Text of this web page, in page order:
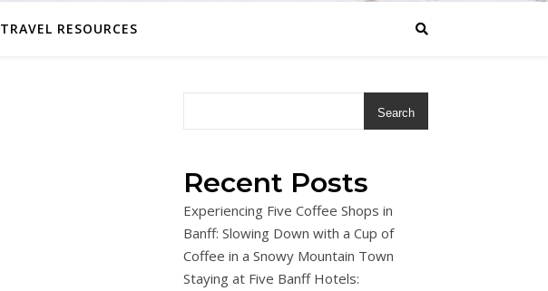
TRAVEL RESOURCES
Search
Recent Posts
Experiencing Five Coffee Shops in
Banff: Slowing Down with a Cup of
Coffee in a Snowy Mountain Town
Staying at Five Banff Hotels: